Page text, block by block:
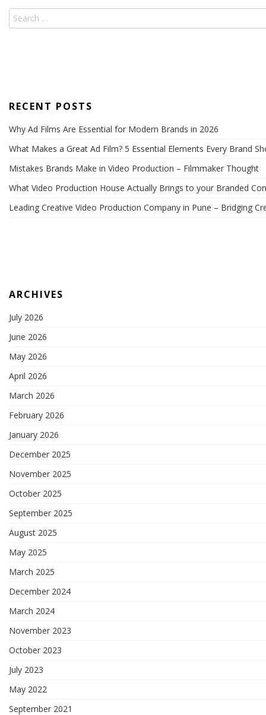
RECENT POSTS
Why Ad Films Are Essential for Modern Brands in 2026
What Makes a Great Ad Film? 5 Essential Elements Every Brand
Mistakes Brands Make in Video Production – Filmmaker Thought
What Video Production House Actually Brings to your Branded
Leading Creative Video Production Company in Pune – Bridging
ARCHIVES
July 2026
June 2026
May 2026
April 2026
March 2026
February 2026
January 2026
December 2025
November 2025
October 2025
September 2025
August 2025
May 2025
March 2025
December 2024
March 2024
November 2023
October 2023
July 2023
May 2022
September 2021